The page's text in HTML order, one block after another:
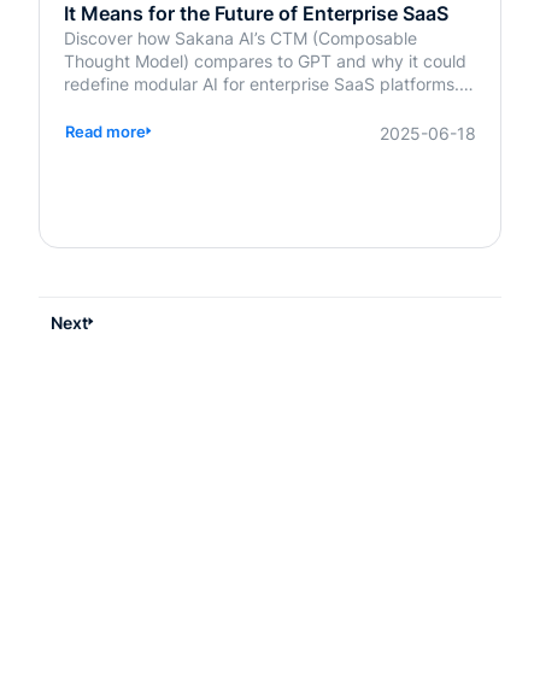
It Means for the Future of Enterprise SaaS
Discover how Sakana AI’s CTM (Composable
Thought Model) compares to GPT and why it could
redefine modular AI for enterprise SaaS platforms.
Read more 2025-06-18
Next